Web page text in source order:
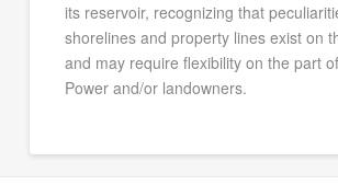
its reservoir, recognizing that
shorelines and property lines exist on
and may require flexibility on the part
Power and/or landowners.